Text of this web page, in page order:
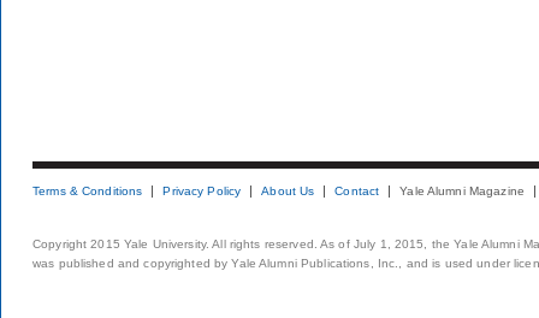
Terms & Conditions Privacy Policy About Us Contact Yale Alumni Magazine
Copyright 2015 Yale University. All rights reserved. As of July 1, 2015, the Yale Alumni
was published and copyrighted by Yale Alumni Publications, Inc., and is used under